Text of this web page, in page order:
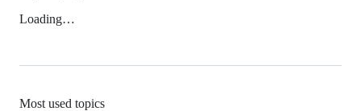
Loading…
Most used topics